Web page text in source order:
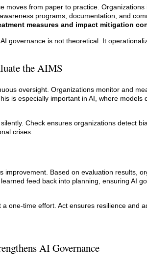
moves from paper to practice.
programs, documentation, and
measures and impact mitigation
governance is not theoretical. It
the AIMS
oversight. Organizations monitor and
is especially important in AI, where
Check ensures organizations detect
crises.
improvement. Based on evaluation results,
feed back into planning, ensuring AI
one-time effort. Act ensures resilience and
AI Governance